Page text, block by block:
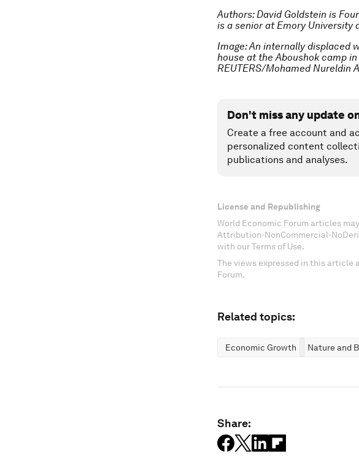
Authors: David Goldstein is
is a senior at Emory University
Image: An internally displaced
house at the Aboushok camp in
REUTERS/Mohamed Nureldin
Don't miss any update
Create a free account and
personalized content
publications and analyses.
License and Republishing
World Economic Forum articles
Attribution-NonCommercial-
with our Terms of Use.
The views expressed in this article
Forum.
Related topics:
Economic Growth Nature and
Share: